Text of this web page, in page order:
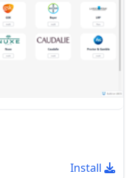
Install